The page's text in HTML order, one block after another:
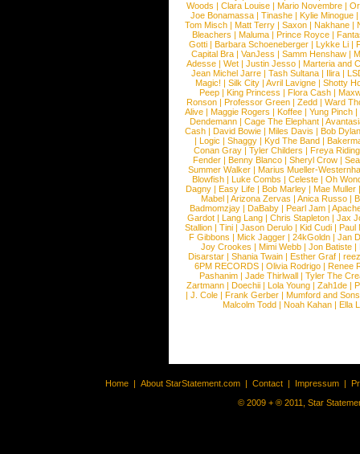
Woods |Clara Louise |Mario Novembre |
Joe Bonamassa | Tinashe | Kylie Minogue |
Tom Misch |Matt Terry |Saxon |Nakhane |
Bleachers | Maluma | Prince Royce |
Gotti |Barbara Schoeneberger |Lykke Li |
Capital Bra |VanJess |Samm Henshaw |
Adesse |Wet |Justin Jesso |Marteria and
Jean Michel Jarre |Tash Sultana | Ilira |
Magic! | Silk City | Avril Lavigne | Shotty
Peep |King Princess |Flora Cash |
Ronson |Professor Green |Zedd |Ward
Alive |Maggie Rogers |Koffee |Yung Pinch |
Dendemann |Cage The Elephant |
Cash | David Bowie | Miles Davis | Bob Dylan
|Logic |Shaggy |Kyd The Band |
Conan Gray |Tyler Childers |Freya
Fender |Benny Blanco |Sheryl Crow |
Summer Walker |Marius Mueller-
Blowfish | Luke Combs | Celeste | Oh
Dagny |Easy Life |Bob Marley |Mae Muller
Mabel |Arizona Zervas |Anica Russo |
Badmomzjay |DaBaby |Pearl Jam |
Gardot | Lang Lang | Chris Stapleton | Jax
Stallion |Tini |Jason Derulo |Kid Cudi |Paul
F Gibbons | Mick Jagger | 24kGoldn | Jan
Joy Crookes | Mimi Webb | Jon Batiste |
Disarstar | Shania Twain | Esther Graf |
6PM RECORDS | Olivia Rodrigo | Renee
Pashanim |Jade Thirlwall |Tyler The
Zartmann | Doechii | Lola Young | Zah1de |
| J. Cole | Frank Gerber | Mumford and Sons
Malcolm Todd | Noah Kahan | Ella
Home | About StarStatement.com | Contact | Impressum |
© 2009 + ® 2011, Star